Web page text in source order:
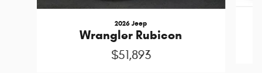
2026 Jeep
Wrangler Rubicon
$51,893